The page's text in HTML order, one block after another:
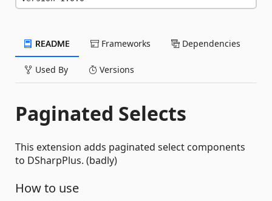
README Frameworks Dependencies
Used By Versions
Paginated Selects
This extension adds paginated select components
to DSharpPlus. (badly)
How to use